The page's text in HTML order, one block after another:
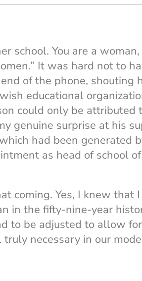
school. You are a
It was hard not to
of the phone, shouting
educational
could only be attributed
genuine surprise at his
had been generated
as head of school
coming. Yes, I knew that
in the fifty-nine-year
to be adjusted to allow
necessary in our